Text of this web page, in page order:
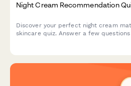
Night Cream Recommendation
Discover your perfect night cream
skincare quiz. Answer a few